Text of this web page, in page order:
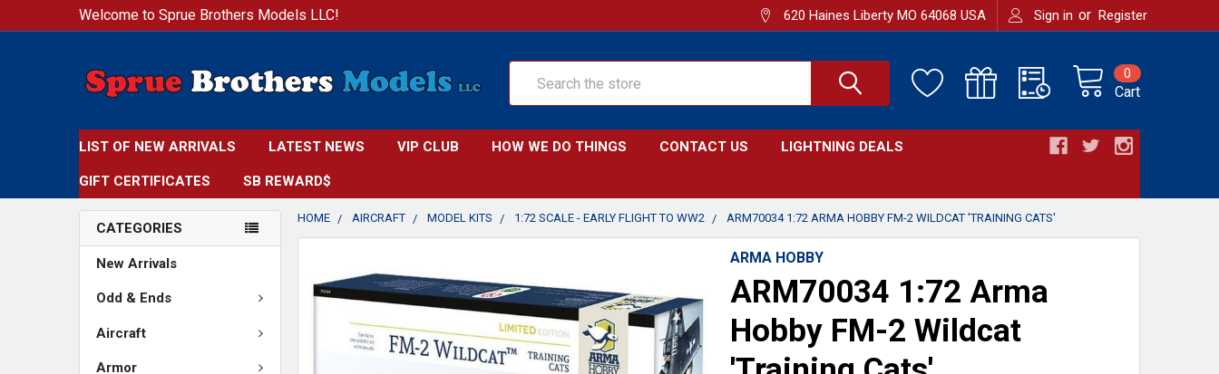
Welcome to Sprue Brothers Models LLC! 620 Haines Liberty MO 64068 USA Sign in or Register
Cart
0
LIST OF NEW ARRIVALS LATEST NEWS VIP CLUB HOW WE DO THINGS CONTACT US LIGHTNING DEALS
GIFT CERTIFICATES SB REWARD$
CATEGORIES
New Arrivals
Odd & Ends
Aircraft
Armor
HOME AIRCRAFT MODEL KITS 1:72 SCALE - EARLY FLIGHT TO WW2 ARM70034 1:72 ARMA HOBBY FM-2 WILDCAT 'TRAINING CATS'
ARMA HOBBY
ARM70034 1:72 Arma
Hobby FM-2 Wildcat